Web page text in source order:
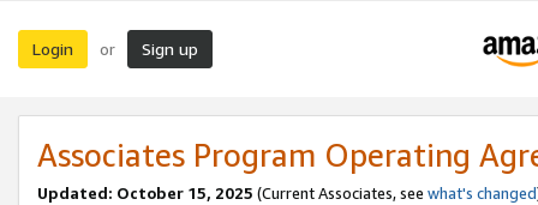
Login or Sign up
Associates Program Operating
Updated: October 15, 2025 (Current Associates, see what's changed